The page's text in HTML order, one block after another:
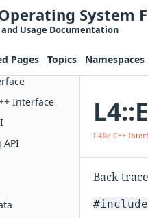
System
Usage Documentation
Pages Topics Namespaces
Interface
API
Information
L4Re C++
Back-